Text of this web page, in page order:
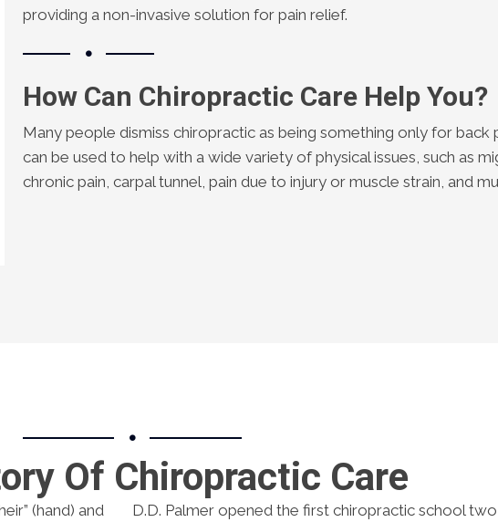
providing a non-invasive solution for pain relief.
How Can Chiropractic Care Help You?
Many people dismiss chiropractic as being something only for back
can be used to help with a wide variety of physical issues, such as
chronic pain, carpal tunnel, pain due to injury or muscle strain, and
Of Chiropractic Care
(hand) and
D.D. Palmer opened the first chiropractic school